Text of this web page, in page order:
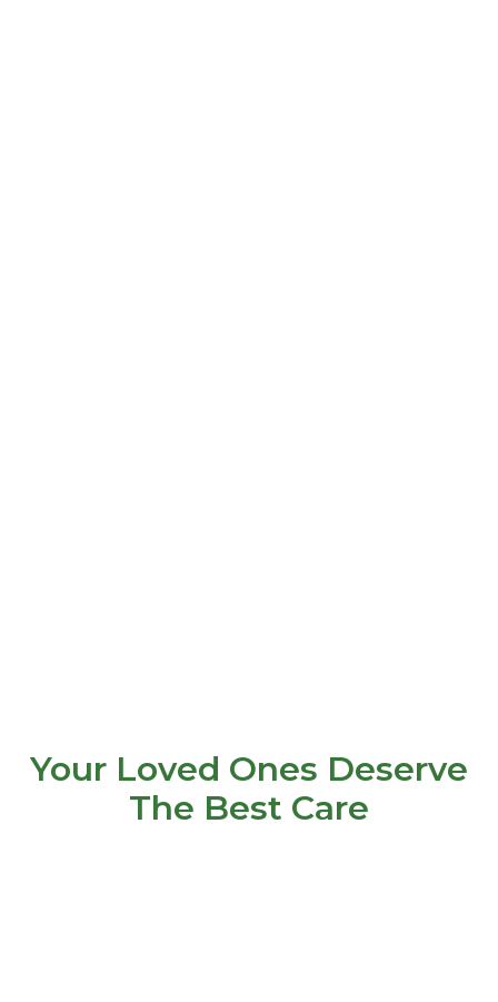
Your Loved Ones Deserve
The Best Care